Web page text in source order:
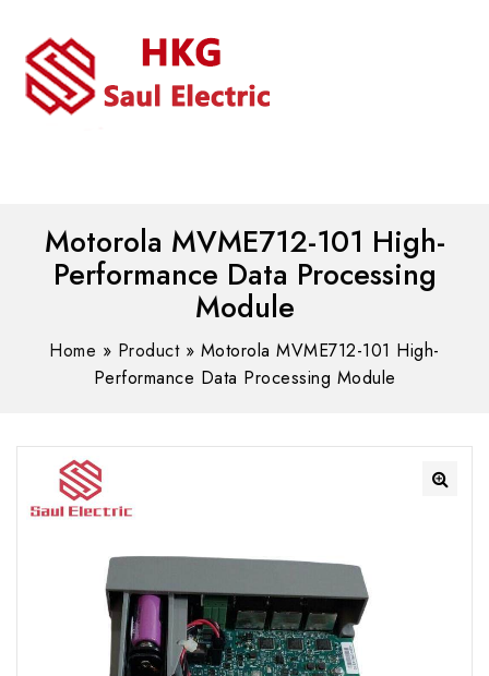
Motorola MVME712-101 High-
Performance Data Processing
Module
Home » Product» Motorola MVME712-101 High-
Performance Data Processing Module